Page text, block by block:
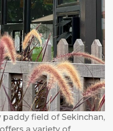
field of Sekinchan,